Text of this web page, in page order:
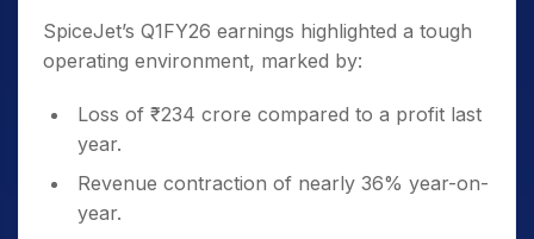
SpiceJet’s Q1FY26 earnings highlighted a tough
operating environment, marked by:
Loss of ₹234 crore compared to a profit last
year.
Revenue contraction of nearly 36% year-on-
year.